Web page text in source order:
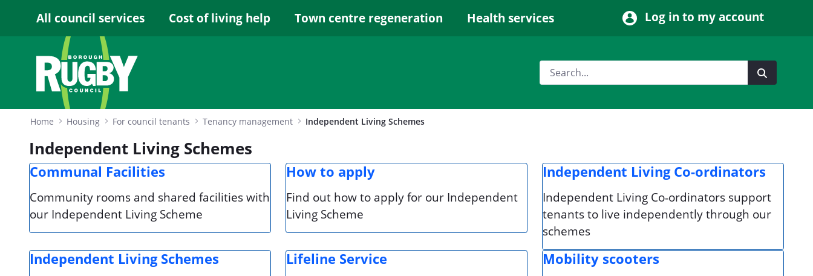
Skip to Main Content
All council services Cost of living help Town centre regeneration Health services Log in to my account
Home Housing For council tenants Tenancy management Independent Living Schemes
Independent Living Schemes
Communal Facilities
Community rooms and shared facilities with
our Independent Living Scheme
How to apply
Find out how to apply for our Independent
Living Scheme
Independent Living Co-ordinators
Independent Living Co‑ordinators support
tenants to live independently through our
schemes
Independent Living Schemes Lifeline Service Mobility scooters